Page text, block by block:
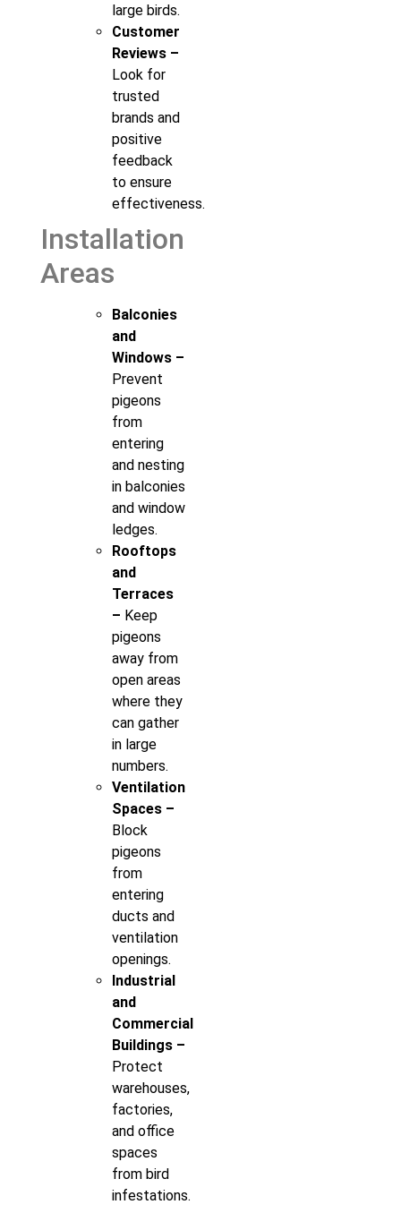
large birds.
Customer
Reviews –
Look for
trusted
brands and
positive
feedback
to ensure
effectiveness.
Installation
Areas
Balconies
and
Windows –
Prevent
pigeons
from
entering
and nesting
in balconies
and window
ledges.
Rooftops
and
Terraces
– Keep
pigeons
away from
open areas
where they
can gather
in large
numbers.
Ventilation
Spaces –
Block
pigeons
from
entering
ducts and
ventilation
openings.
Industrial
and
Commercial
Buildings –
Protect
warehouses,
factories,
and office
spaces
from bird
infestations.